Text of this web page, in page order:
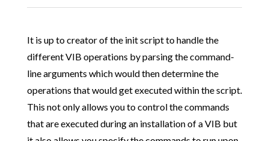
It is up to creator of the init script to handle the
different VIB operations by parsing the command-
line arguments which would then determine the
operations that would get executed within the script.
This not only allows you to control the commands
that are executed during an installation of a VIB but